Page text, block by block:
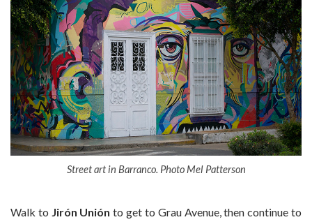
Street art in Barranco. Photo Mel Patterson
Walk to Jirón Unión to get to Grau Avenue, then continue to